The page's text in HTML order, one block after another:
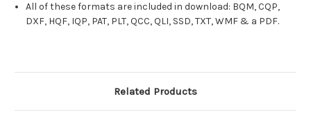
All of these formats are included in download: BQM, CQP,
DXF, HQF, IQP, PAT, PLT, QCC, QLI, SSD, TXT, WMF & a PDF.
Related Products